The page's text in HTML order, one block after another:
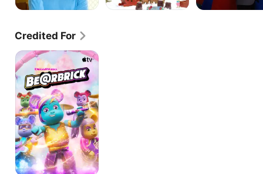
Credited For
BE@RBRICK